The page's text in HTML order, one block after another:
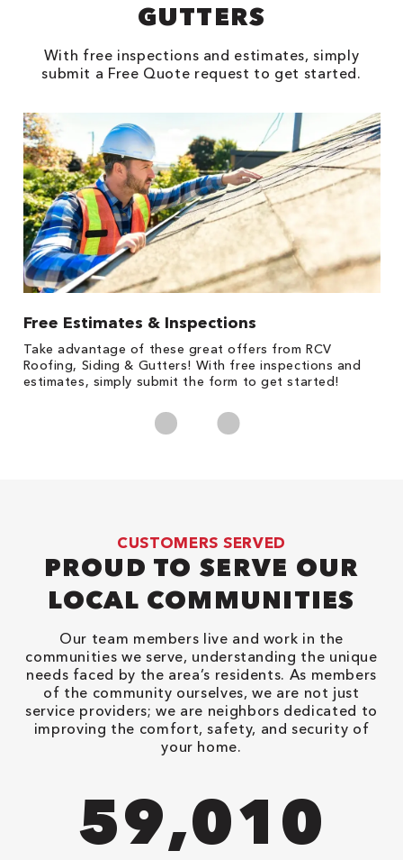
GUTTERS
With free inspections and estimates, simply
submit a Free Quote request to get started.
Free Estimates & Inspections
Take advantage of these great offers from RCV
Roofing, Siding & Gutters! With free inspections and
estimates, simply submit the form to get started!
CUSTOMERS SERVED
PROUD TO SERVE OUR
LOCAL COMMUNITIES
Our team members live and work in the
communities we serve, understanding the unique
needs faced by the area’s residents. As members
of the community ourselves, we are not just
service providers; we are neighbors dedicated to
improving the comfort, safety, and security of
your home.
94,416